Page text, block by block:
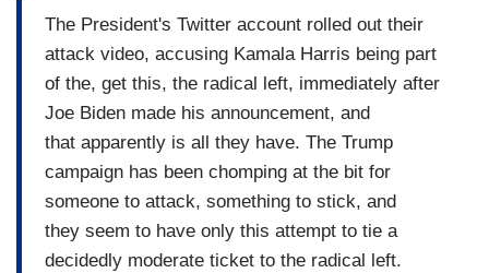
The President's Twitter account rolled out their
attack video, accusing Kamala Harris being part
of the, get this, the radical left, immediately after
Joe Biden made his announcement, and
that apparently is all they have. The Trump
campaign has been chomping at the bit for
someone to attack, something to stick, and
they seem to have only this attempt to tie a
decidedly moderate ticket to the radical left.